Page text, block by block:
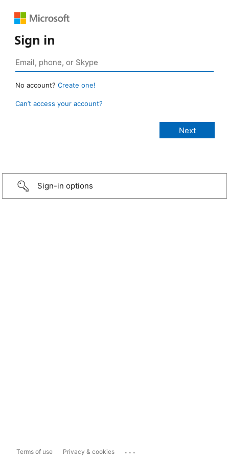
Sign in
No account? Create one!
Can’t access your account?
Sign-in options
Terms of use Privacy & cookies ...